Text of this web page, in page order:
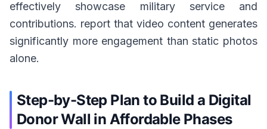
effectively showcase military service and
contributions. report that video content generates
significantly more engagement than static photos
alone.
Step-by-Step Plan to Build a Digital
Donor Wall in Affordable Phases